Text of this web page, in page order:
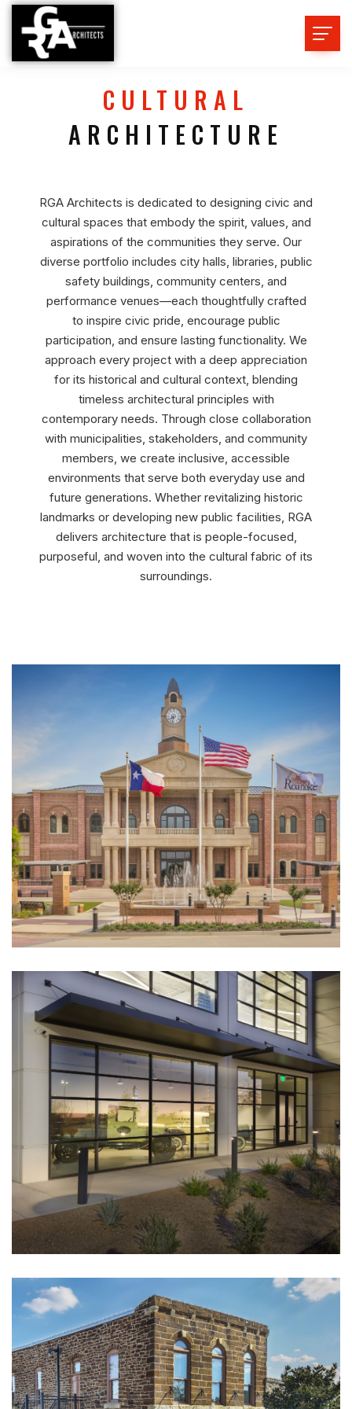
CULTURAL
ARCHITECTURE
RGA Architects is dedicated to designing civic and
cultural spaces that embody the spirit, values, and
aspirations of the communities they serve. Our
diverse portfolio includes city halls, libraries, public
safety buildings, community centers, and
performance venues—each thoughtfully crafted
to inspire civic pride, encourage public
participation, and ensure lasting functionality. We
approach every project with a deep appreciation
for its historical and cultural context, blending
timeless architectural principles with
contemporary needs. Through close collaboration
with municipalities, stakeholders, and community
members, we create inclusive, accessible
environments that serve both everyday use and
future generations. Whether revitalizing historic
landmarks or developing new public facilities, RGA
delivers architecture that is people-focused,
purposeful, and woven into the cultural fabric of its
surroundings.
Roanoke City Hall
CULTURAL
Flower Mound United Methodist
CULTURAL